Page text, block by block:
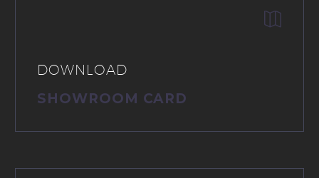


DOWNLOAD
SHOWROOM CARD